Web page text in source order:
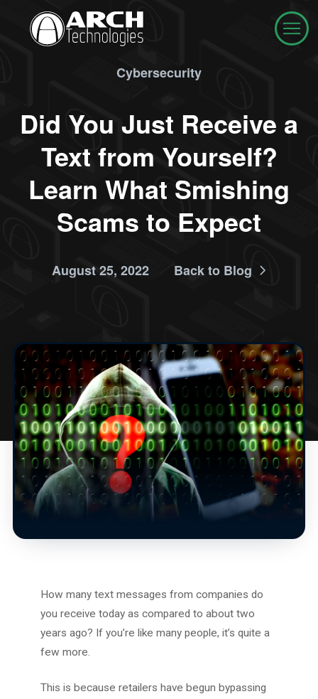
Cybersecurity
Did You Just Receive a
Text from Yourself?
Learn What Smishing
Scams to Expect
August 25, 2022 Back to Blog
How many text messages from companies do
you receive today as compared to about two
years ago? If you’re like many people, it’s quite a
few more.
This is because retailers have begun bypassing